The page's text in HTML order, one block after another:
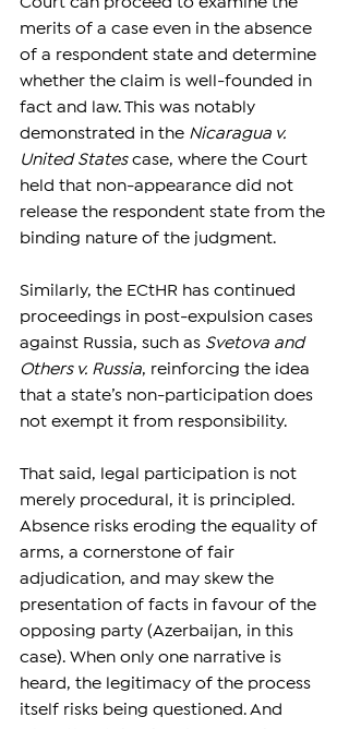
merits of a case even in the absence
of a respondent state and determine
whether the claim is well-founded in
fact and law. This was notably
demonstrated in the Nicaragua v.
United States case, where the Court
held that non-appearance did not
release the respondent state from the
binding nature of the judgment.
Similarly, the ECtHR has continued
proceedings in post-expulsion cases
against Russia, such as Svetova and
Others v. Russia , reinforcing the idea
that a state’s non-participation does
not exempt it from responsibility.
That said, legal participation is not
merely procedural, it is principled.
Absence risks eroding the equality of
arms, a cornerstone of fair
adjudication, and may skew the
presentation of facts in favour of the
opposing party (Azerbaijan, in this
case). When only one narrative is
heard, the legitimacy of the process
itself risks being questioned. And